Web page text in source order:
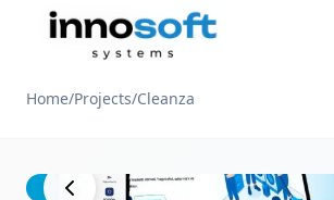
Home/Projects/Cleanza
Project View